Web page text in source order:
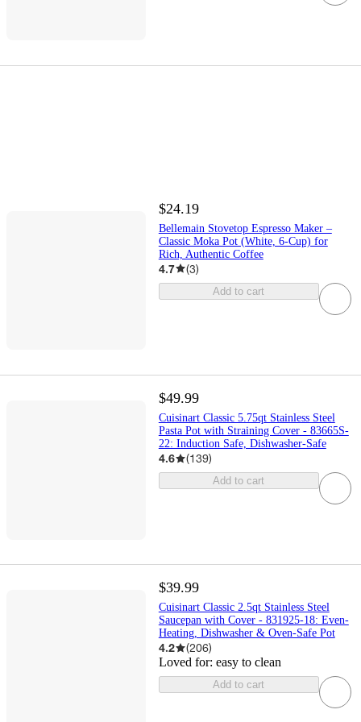
$24.19
Bellemain Stovetop Espresso Maker –
Classic Moka Pot (White, 6-Cup) for
Rich, Authentic Coffee
4.7 (3)
Add to cart
$49.99
Cuisinart Classic 5.75qt Stainless Steel
Pasta Pot with Straining Cover - 83665S-
22: Induction Safe, Dishwasher-Safe
4.6 (139)
Add to cart
$39.99
Cuisinart Classic 2.5qt Stainless Steel
Saucepan with Cover - 831925-18: Even-
Heating, Dishwasher & Oven-Safe Pot
4.2 (206)
Loved for: easy to clean
Add to cart